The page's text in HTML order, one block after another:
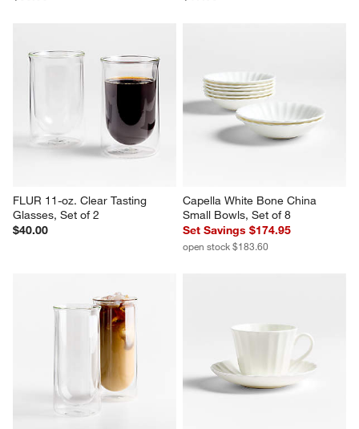
FLUR 11-oz. Clear Tasting
Glasses, Set of 2
$40.00
Capella White Bone China
Small Bowls, Set of 8
Set Savings $174.95
open stock $183.60